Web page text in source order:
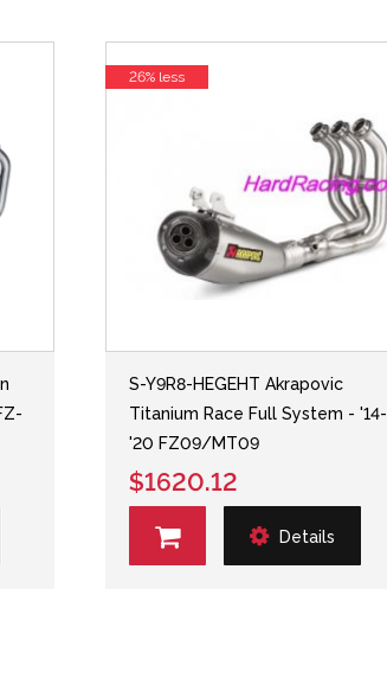
S-Y9R8-HEGEHT Akrapovic
Titanium Race Full System - '14-
'20 FZ09/MT09
$1620.12
Details
26% less